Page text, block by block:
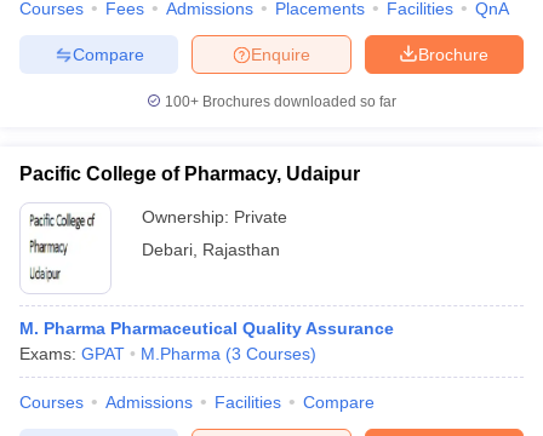
Courses Fees Admissions Placements Facilities QnA
Brochure
Enquire
Compare
100+ Brochures downloaded so far
Pacific College of Pharmacy, Udaipur
Ownership: Private
Debari Rajasthan
M. Pharma Pharmaceutical Quality Assurance
Exams: GPAT M.Pharma (3 Courses)
Courses Admissions Facilities Compare